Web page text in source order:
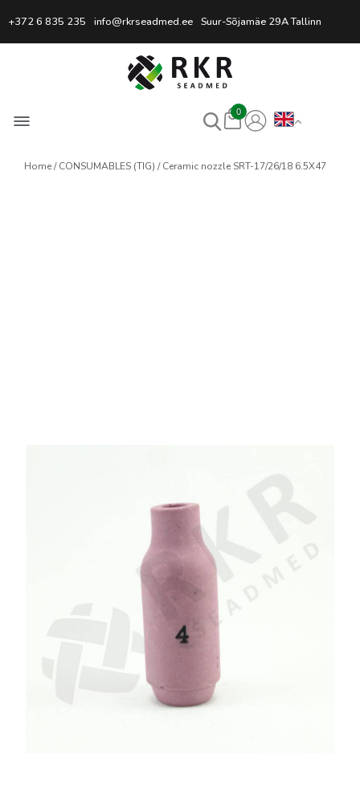
Professional Welding
+372 6 835 235 info@rkrseadmed.ee Suur-Sõjamäe 29A Tallinn
0
Home CONSUMABLES (TIG) Ceramic nozzle SRT-17/26/18 6.5X47